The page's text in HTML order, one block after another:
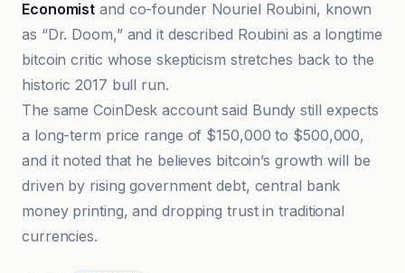
Economist and co-founder Nouriel Roubini, known
as “Dr. Doom,” and it described Roubini as a longtime
bitcoin critic whose skepticism stretches back to the
historic 2017 bull run.
The same CoinDesk account said Bundy still expects
a long-term price range of $150,000 to $500,000,
and it noted that he believes bitcoin’s growth will be
driven by rising government debt, central bank
money printing, and dropping trust in traditional
currencies.